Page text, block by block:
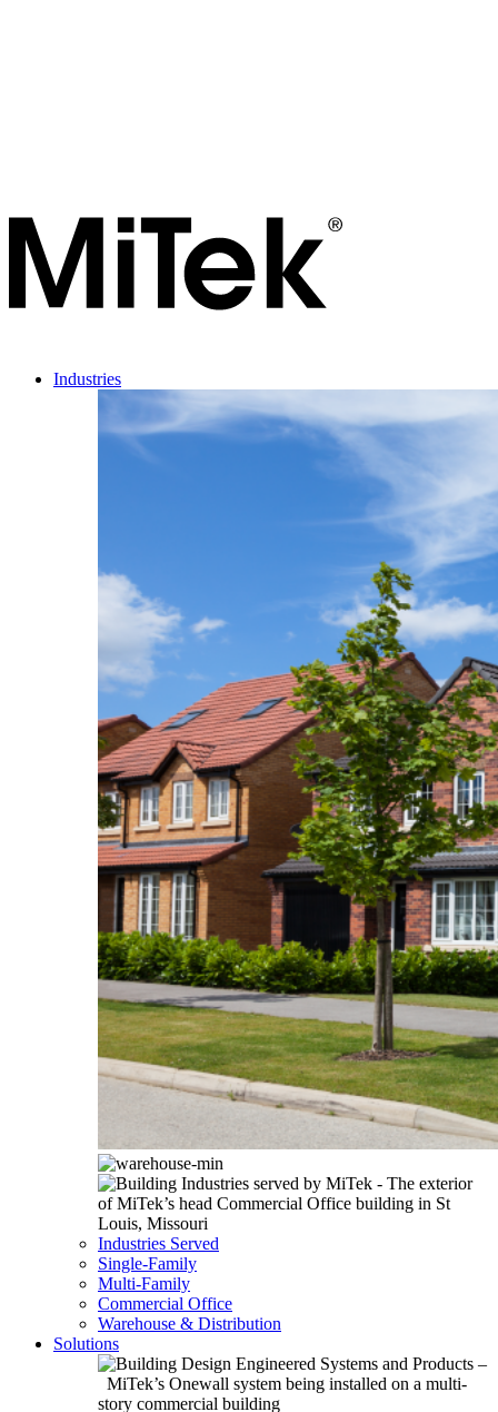
Industries
Industries Served
Single-Family
Multi-Family
Commercial Office
Warehouse & Distribution
Solutions